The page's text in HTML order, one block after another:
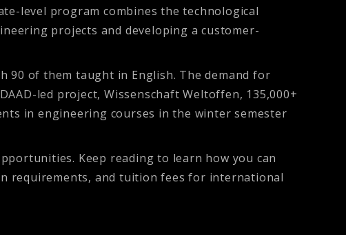
level program combines the technological
projects and developing a customer-
90 of them taught in English. The demand for
led project, Wissenschaft Weltoffen, 135,000+
in engineering courses in the winter semester
Keep reading to learn how you can
requirements, and tuition fees for international